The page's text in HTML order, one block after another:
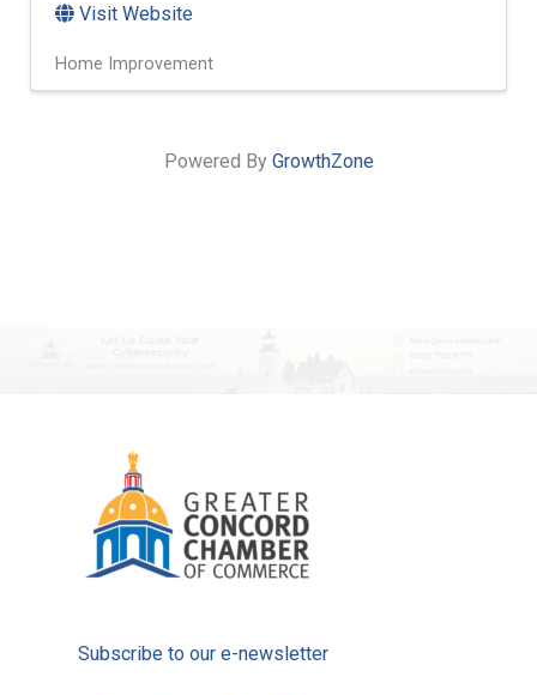
Visit Website
Home Improvement
Powered By GrowthZone
Subscribe to our e-newsletter